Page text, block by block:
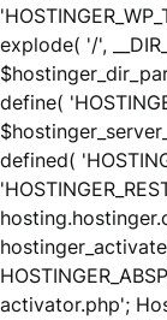
explode( '/',
define(
defined(
activator.php';